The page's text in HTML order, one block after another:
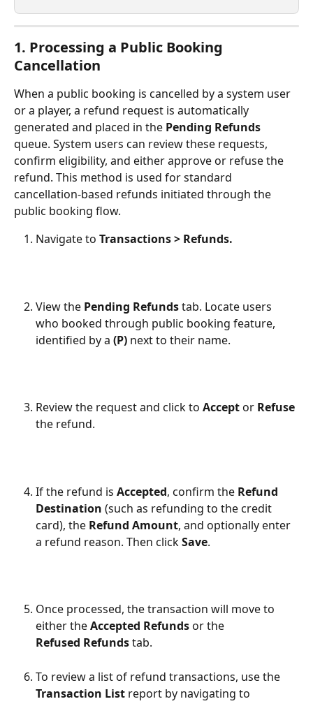
1. Processing a Public Booking
Cancellation
When a public booking is cancelled by a system user
or a player, a refund request is automatically
generated and placed in the Pending Refunds
queue. System users can review these requests,
confirm eligibility, and either approve or refuse the
refund. This method is used for standard
cancellation-based refunds initiated through the
public booking flow.
Navigate to Transactions > Refunds.
View the Pending Refunds tab. Locate users
who booked through public booking feature,
identified by a (P) next to their name.
Review the request and click to Accept or Refuse
the refund.
If the refund is Accepted, confirm the Refund
Destination (such as refunding to the credit
card), the Refund Amount, and optionally enter
a refund reason. Then click Save.
Once processed, the transaction will move to
either the Accepted Refunds or the
Refused Refunds tab.
To review a list of refund transactions, use the
Transaction List report by navigating to